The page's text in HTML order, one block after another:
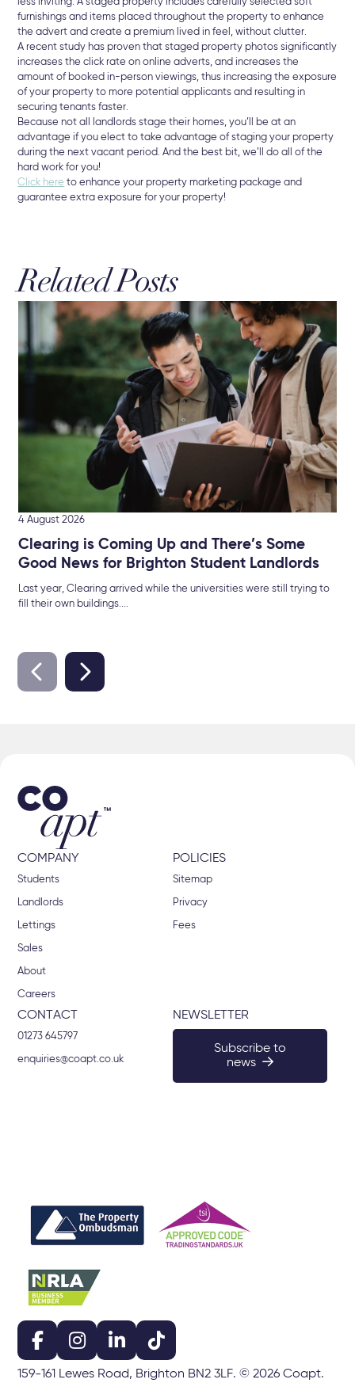
furnishings and items placed throughout the property to enhance
the advert and create a premium lived in feel, without clutter.
A recent study has proven that staged property photos significantly
increases the click rate on online adverts, and increases the
amount of booked in-person viewings, thus increasing the exposure
of your property to more potential applicants and resulting in
securing tenants faster.
Because not all landlords stage their homes, you’ll be at an
advantage if you elect to take advantage of staging your property
during the next vacant period. And the best bit, we’ll do all of the
hard work for you!
Click here to enhance your property marketing package and
guarantee extra exposure for your property!
Related Posts
4 August 2026
Clearing is Coming Up and There’s Some
Good News for Brighton Student Landlords
Last year, Clearing arrived while the universities were still trying to
fill their own buildings....
COMPANY
Students
Landlords
Lettings
Sales
About
Careers
POLICIES
Sitemap
Privacy
Fees
CONTACT
01273 645797
enquiries@coapt.co.uk
NEWSLETTER
Subscribe to
news
159-161 Lewes Road, Brighton BN2 3LF. © 2026 Coapt.